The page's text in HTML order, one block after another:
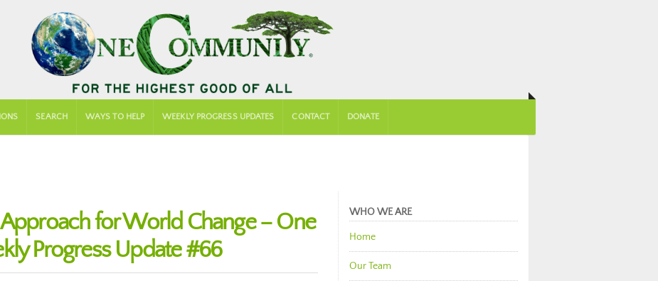
SEARCH WAYS TO HELP WEEKLY PROGRESS UPDATES CONTACT DONATE
for World Change – One
Progress Update #66
WHO WE ARE
Home
Our Team